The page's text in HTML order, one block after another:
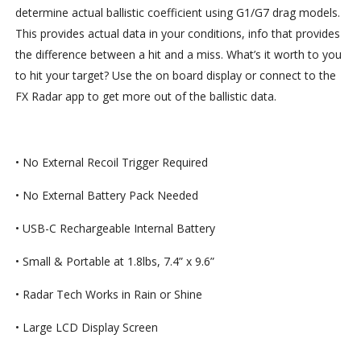
determine actual ballistic coefficient using G1/G7 drag models.
This provides actual data in your conditions, info that provides
the difference between a hit and a miss. What’s it worth to you
to hit your target? Use the on board display or connect to the
FX Radar app to get more out of the ballistic data.
• No External Recoil Trigger Required
• No External Battery Pack Needed
• USB-C Rechargeable Internal Battery
• Small & Portable at 1.8lbs, 7.4” x 9.6”
• Radar Tech Works in Rain or Shine
• Large LCD Display Screen